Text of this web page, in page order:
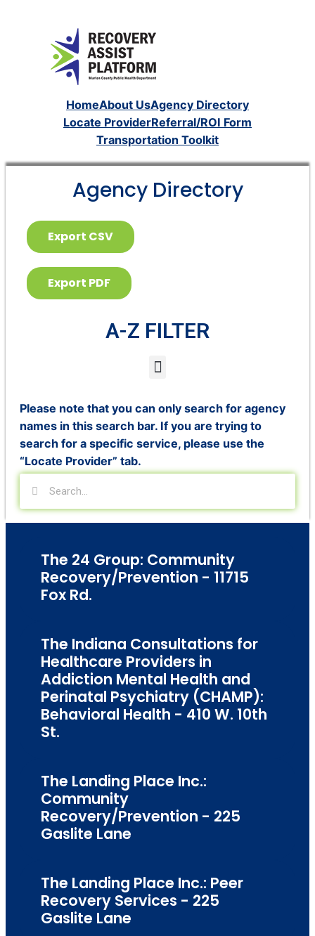
HomeAbout UsAgency Directory
Locate ProviderReferral/ROI Form
Transportation Toolkit
Agency Directory
Export CSV
Export PDF
A-Z FILTER
Please note that you can only search for agency
names in this search bar. If you are trying to
search for a specific service, please use the
“Locate Provider” tab.
The 24 Group: Community
Recovery/Prevention - 11715
Fox Rd.
The Indiana Consultations for
Healthcare Providers in
Addiction Mental Health and
Perinatal Psychiatry (CHAMP):
Behavioral Health - 410 W. 10th
St.
The Landing Place Inc.:
Community
Recovery/Prevention - 225
Gaslite Lane
The Landing Place Inc.: Peer
Recovery Services - 225
Gaslite Lane